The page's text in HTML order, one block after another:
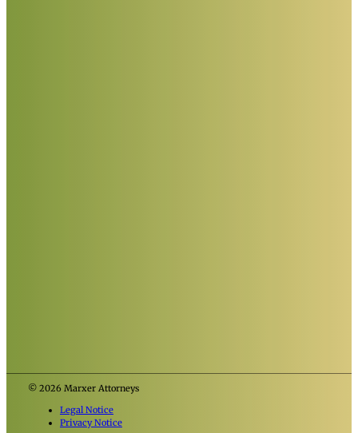
© 2026 Marxer Attorneys
Legal Notice
Privacy Notice